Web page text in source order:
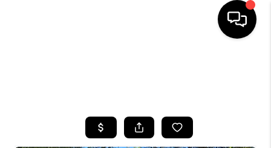
TOP AREAS